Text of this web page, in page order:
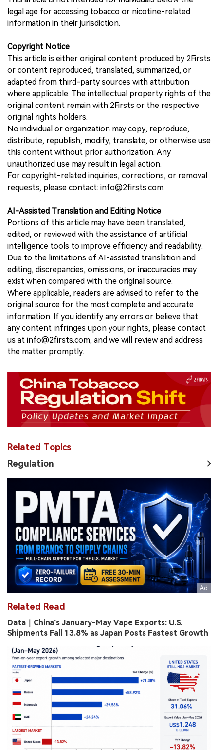
legal age for accessing tobacco or nicotine-related
information in their jurisdiction.
Copyright Notice
This article is either original content produced by 2Firsts
or content reproduced, translated, summarized, or
adapted from third-party sources with attribution
where applicable. The intellectual property rights of the
original content remain with 2Firsts or the respective
original rights holders.
No individual or organization may copy, reproduce,
distribute, republish, modify, translate, or otherwise use
this content without prior authorization. Any
unauthorized use may result in legal action.
For copyright-related inquiries, corrections, or removal
requests, please contact: info@2firsts.com.
AI-Assisted Translation and Editing Notice
Portions of this article may have been translated,
edited, or reviewed with the assistance of artificial
intelligence tools to improve efficiency and readability.
Due to the limitations of AI-assisted translation and
editing, discrepancies, omissions, or inaccuracies may
exist when compared with the original source.
Where applicable, readers are advised to refer to the
original source for the most complete and accurate
information. If you identify any errors or believe that
any content infringes upon your rights, please contact
us at info@2firsts.com, and we will review and address
the matter promptly.
Related Topics
Regulation
Related Read
Data｜China’s January-May Vape Exports: U.S.
Shipments Fall 13.8% as Japan Posts Fastest Growth